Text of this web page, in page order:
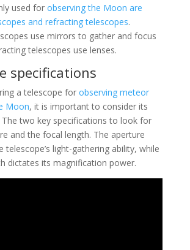
used for observing the Moon are
and refracting telescopes.
use mirrors to gather and focus
telescopes use lenses.
specifications
a telescope for observing meteor
Moon, it is important to consider its
The two key specifications to look for
and the focal length. The aperture
telescope’s light-gathering ability, while
dictates its magnification power.